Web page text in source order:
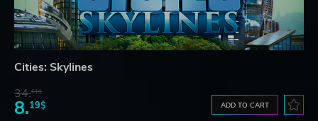
Cities: Skylines
34.61$
8.19$ ADD TO CART